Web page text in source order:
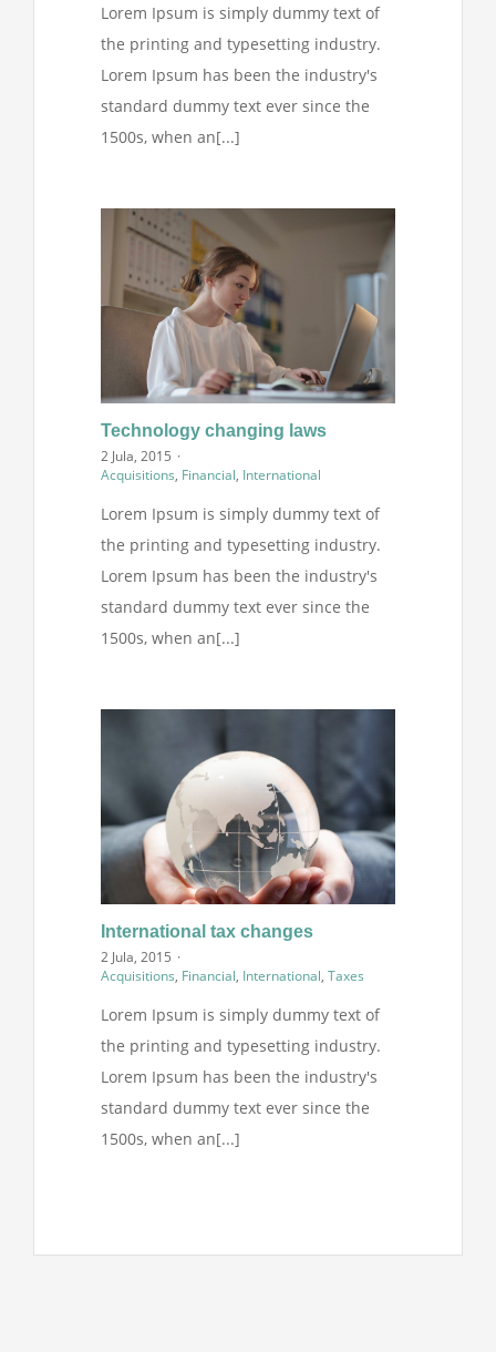
Lorem Ipsum is simply dummy text of
the printing and typesetting industry.
Lorem Ipsum has been the industry's
standard dummy text ever since the
1500s, when an[...]
Technology changing laws
2 Jula, 2015 ·
Acquisitions, Financial, International
Lorem Ipsum is simply dummy text of
the printing and typesetting industry.
Lorem Ipsum has been the industry's
standard dummy text ever since the
1500s, when an[...]
International tax changes
2 Jula, 2015 ·
Acquisitions, Financial, International, Taxes
Lorem Ipsum is simply dummy text of
the printing and typesetting industry.
Lorem Ipsum has been the industry's
standard dummy text ever since the
1500s, when an[...]